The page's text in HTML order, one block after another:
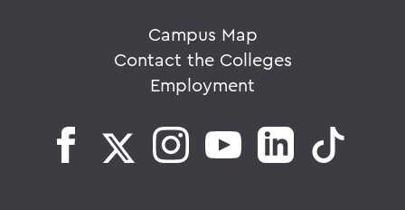
Campus Map
Contact the Colleges
Employment